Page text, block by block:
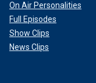
On Air Personalities
Full Episodes
Show Clips
News Clips